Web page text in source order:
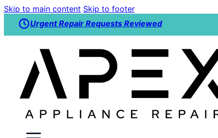
Skip to main content Skip to footer
Urgent Repair Requests Reviewed